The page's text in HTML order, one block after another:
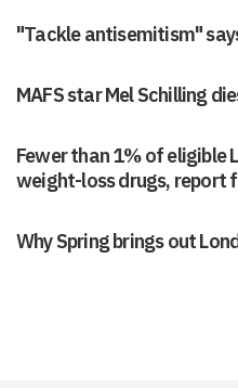
"Tackle antisemitism"
MAFS star Mel Schilling
Fewer than 1% of eligible
weight-loss drugs, report
Why Spring brings out